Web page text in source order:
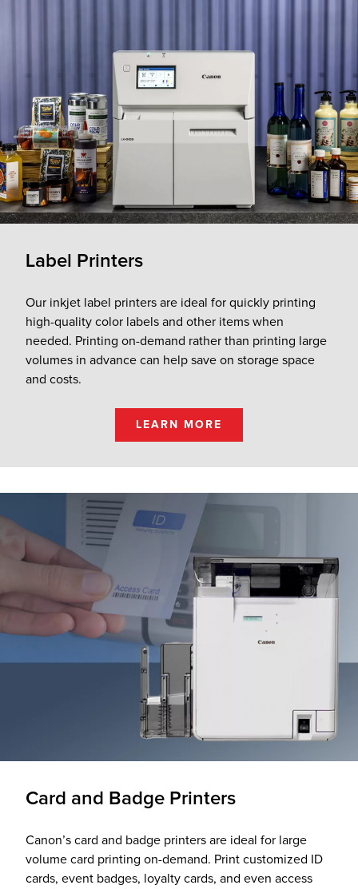
Label Printers
Our inkjet label printers are ideal for quickly printing
high-quality color labels and other items when
needed. Printing on-demand rather than printing large
volumes in advance can help save on storage space
and costs.
LEARN MORE
Card and Badge Printers
Canon’s card and badge printers are ideal for large
volume card printing on-demand. Print customized ID
cards, event badges, loyalty cards, and even access